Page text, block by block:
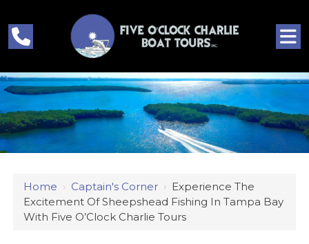
Home › Captain's Corner › Experience The
Excitement Of Sheepshead Fishing In Tampa Bay
With Five O’Clock Charlie Tours